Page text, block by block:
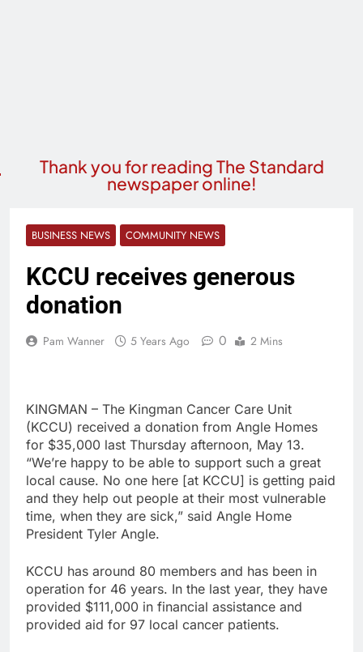
Thank you for reading The Standard
newspaper online!
BUSINESS NEWS COMMUNITY NEWS
KCCU receives generous
donation
Pam Wanner 5 Years Ago 0 2 Mins
KINGMAN – The Kingman Cancer Care Unit
(KCCU) received a donation from Angle Homes
for $35,000 last Thursday afternoon, May 13.
“We’re happy to be able to support such a great
local cause. No one here [at KCCU] is getting paid
and they help out people at their most vulnerable
time, when they are sick,” said Angle Home
President Tyler Angle.
KCCU has around 80 members and has been in
operation for 46 years. In the last year, they have
provided $111,000 in financial assistance and
provided aid for 97 local cancer patients.